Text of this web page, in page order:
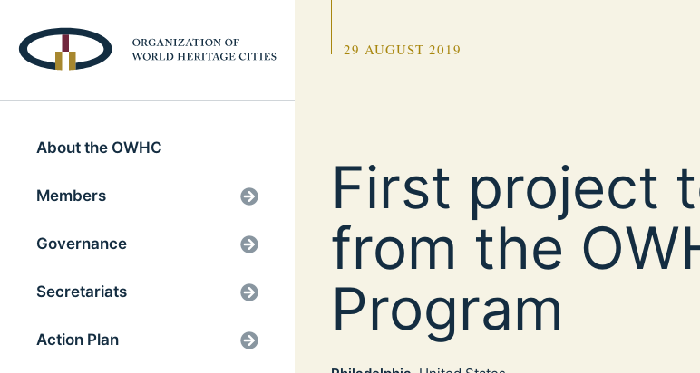
About the OWHC
Members
Governance
Secretariats
Action Plan
29 AUGUST 2019
First project
from the
Program